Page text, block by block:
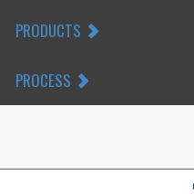
PRODUCTS
PROCESS